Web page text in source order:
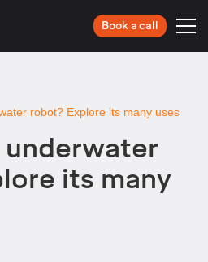
Book a call
robot? Explore its many uses
underwater
its many